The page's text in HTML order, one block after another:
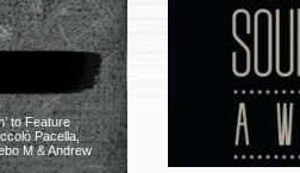
to Feature
Pacella,
M & Andrew